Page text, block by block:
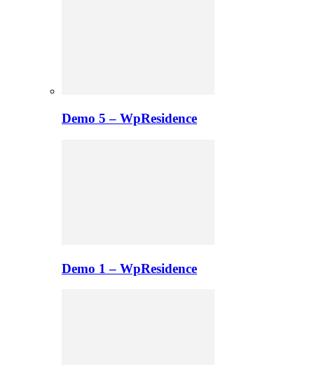
Demo 5 – WpResidence
Demo 1 – WpResidence